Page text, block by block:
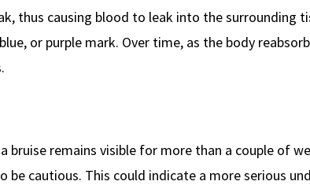
thus causing blood to leak into the surrounding
or purple mark. Over time, as the body
bruise remains visible for more than a couple of
cautious. This could indicate a more serious